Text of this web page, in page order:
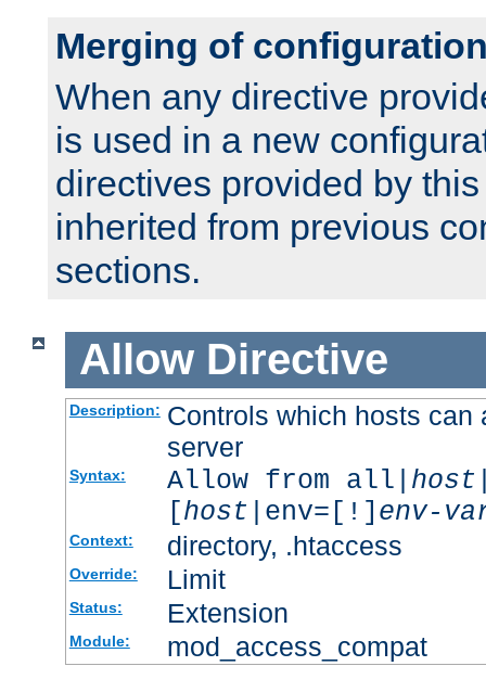
Merging of
When any directive
is used in a new
directives provided by
inherited from previous
sections.
Allow Directive
Description: Controls which hosts can
server
Syntax: Allow from all| host
[host |env=[!] env-
Context: directory, .htaccess
Override: Limit
Status: Extension
Module: mod_access_compat